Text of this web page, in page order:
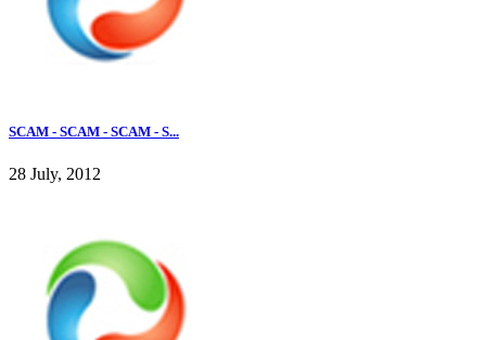
SCAM - SCAM - SCAM - S...
28 July, 2012